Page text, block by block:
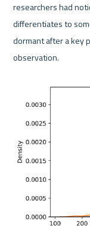
researchers had
differentiates to
dormant after a key
observation.